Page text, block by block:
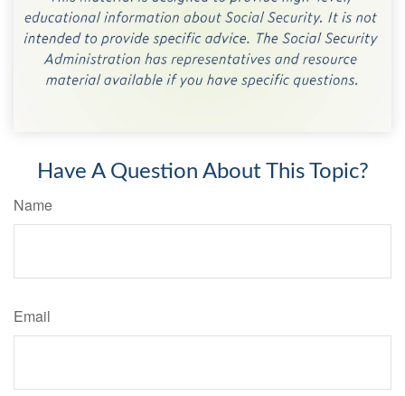
Have A Question About This Topic?
Name
Email